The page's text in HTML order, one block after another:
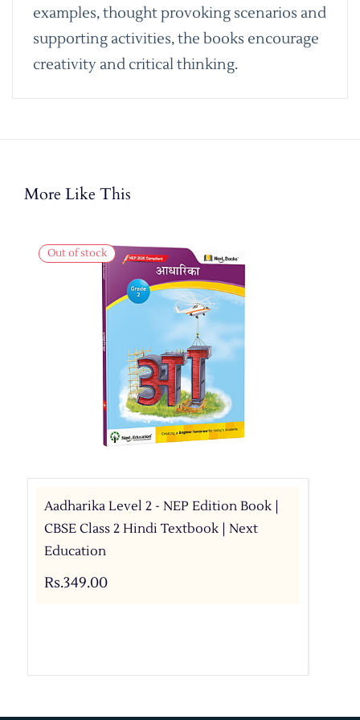
examples, thought provoking scenarios and
supporting activities, the books encourage
creativity and critical thinking.
More Like This
Out of stock
Aadharika Level 2 - NEP Edition Book |
CBSE Class 2 Hindi Textbook | Next
Education
Rs.349.00